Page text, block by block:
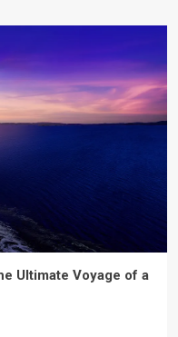
Ultimate Voyage of a